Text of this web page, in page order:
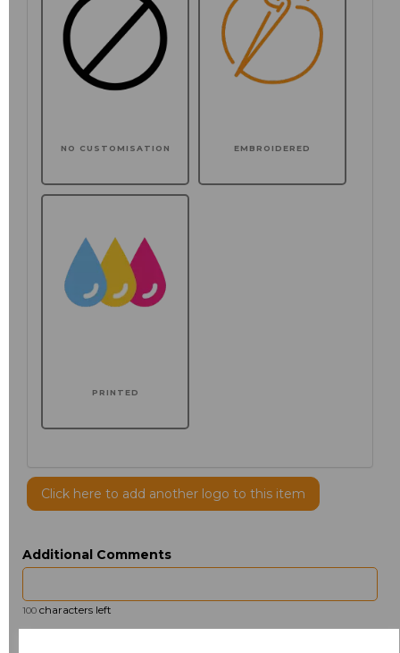
NO CUSTOMISATION EMBROIDERED
PRINTED
Click here to add another logo to this item
Additional Comments
100 characters left